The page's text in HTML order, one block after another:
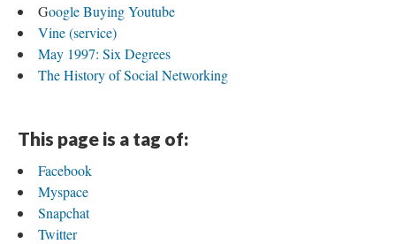
Google Buying Youtube
Vine (service)
May 1997: Six Degrees
The History of Social Networking
This page is a tag of:
Facebook
Myspace
Snapchat
Twitter